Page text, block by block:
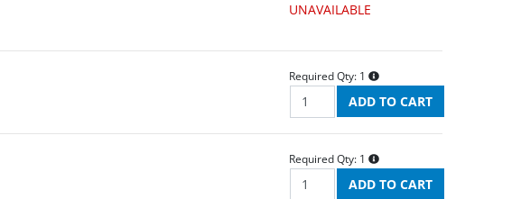
UNAVAILABLE
Required Qty: 1
Required Qty: 1